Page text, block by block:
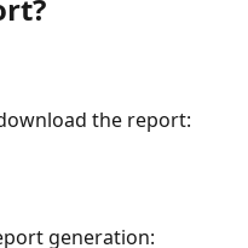
the report:
generation: